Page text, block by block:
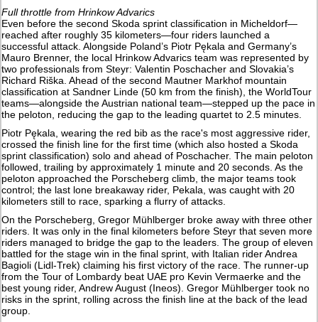
Full throttle from Hrinkow Advarics
Even before the second Skoda sprint classification in Micheldorf—
reached after roughly 35 kilometers—four riders launched a
successful attack. Alongside Poland’s Piotr Pękala and Germany’s
Mauro Brenner, the local Hrinkow Advarics team was represented by
two professionals from Steyr: Valentin Poschacher and Slovakia’s
Richard Riška. Ahead of the second Mautner Markhof mountain
classification at Sandner Linde (50 km from the finish), the WorldTour
teams—alongside the Austrian national team—stepped up the pace in
the peloton, reducing the gap to the leading quartet to 2.5 minutes.
Piotr Pękala, wearing the red bib as the race's most aggressive rider,
crossed the finish line for the first time (which also hosted a Skoda
sprint classification) solo and ahead of Poschacher. The main peloton
followed, trailing by approximately 1 minute and 20 seconds. As the
peloton approached the Porscheberg climb, the major teams took
control; the last lone breakaway rider, Pekala, was caught with 20
kilometers still to race, sparking a flurry of attacks.
On the Porscheberg, Gregor Mühlberger broke away with three other
riders. It was only in the final kilometers before Steyr that seven more
riders managed to bridge the gap to the leaders. The group of eleven
battled for the stage win in the final sprint, with Italian rider Andrea
Bagioli (Lidl-Trek) claiming his first victory of the race. The runner-up
from the Tour of Lombardy beat UAE pro Kevin Vermaerke and the
best young rider, Andrew August (Ineos). Gregor Mühlberger took no
risks in the sprint, rolling across the finish line at the back of the lead
group.